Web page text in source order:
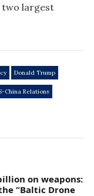
two largest
Donald Trump
China Relations
on weapons:
“Baltic Drone